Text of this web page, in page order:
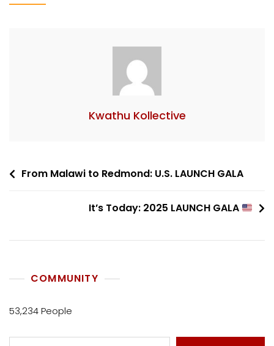
Kwathu Kollective
From Malawi to Redmond: U.S. LAUNCH GALA
It’s Today: 2025 LAUNCH GALA
COMMUNITY
53,234 People